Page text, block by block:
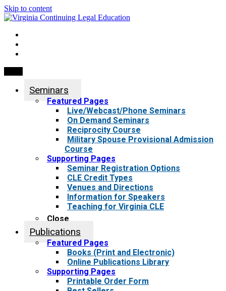
Skip to content
Seminars
Featured Pages
Live/Webcast/Phone Seminars
On Demand Seminars
Reciprocity Course
Military Spouse Provisional Admission
Course
Supporting Pages
Seminar Registration Options
CLE Credit Types
Venues and Directions
Information for Speakers
Teaching for Virginia CLE
Close
Publications
Featured Pages
Books (Print and Electronic)
Online Publications Library
Supporting Pages
Printable Order Form